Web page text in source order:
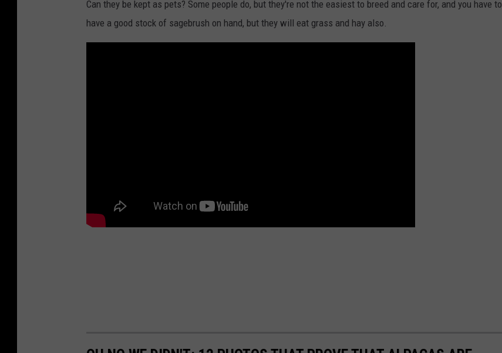
Can they be kept as pets? Some people do, but they're not the easiest to breed and care for, and you have to
have a good stock of sagebrush on hand, but they will eat grass and hay also.